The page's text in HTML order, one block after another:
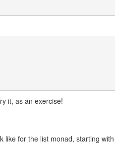
it, as an exercise!
like for the list monad, starting